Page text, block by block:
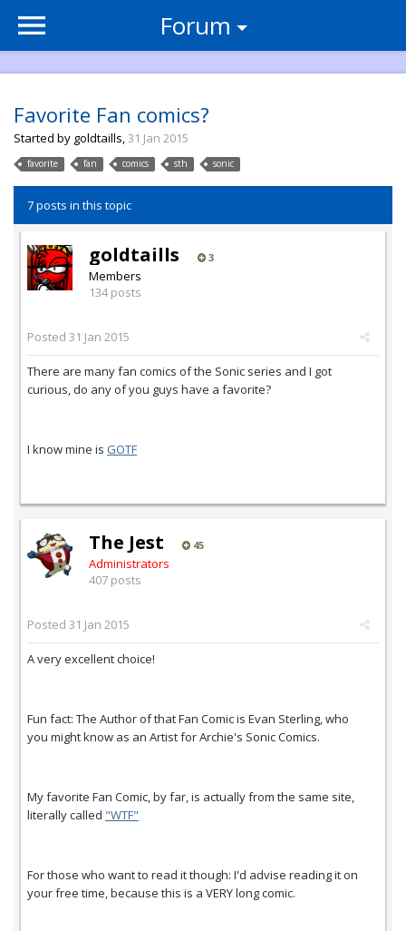
Forum
Favorite Fan comics?
Started by goldtaills,31 Jan 2015
favorite fan comics sth sonic
7 posts in this topic
goldtaills 3
Members
134 posts
Posted 31 Jan 2015
There are many fan comics of the Sonic series and I got
curious, do any of you guys have a favorite?
I know mine is GOTF
The Jest 45
Administrators
407 posts
Posted 31 Jan 2015
A very excellent choice!
Fun fact: The Author of that Fan Comic is Evan Sterling, who
you might know as an Artist for Archie's Sonic Comics.
My favorite Fan Comic, by far, is actually from the same site,
literally called "WTF"
For those who want to read it though: I'd advise reading it on
your free time, because this is a VERY long comic.